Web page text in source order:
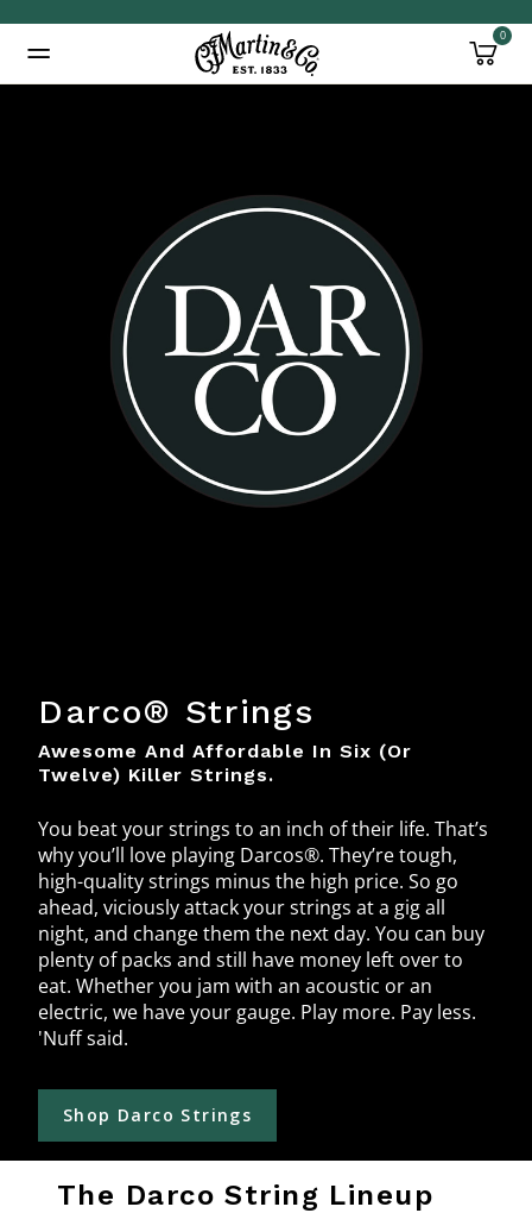
0
Darco® Strings
Awesome And Affordable In Six (or
Twelve) Killer Strings.
You beat your strings to an inch of their life. That’s
why you’ll love playing Darcos®. They’re tough,
high-quality strings minus the high price. So go
ahead, viciously attack your strings at a gig all
night, and change them the next day. You can buy
plenty of packs and still have money left over to
eat. Whether you jam with an acoustic or an
electric, we have your gauge. Play more. Pay less.
'Nuff said.
Shop Darco Strings
The Darco String Lineup
Added to Manage Wishlist